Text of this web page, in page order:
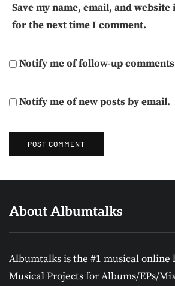
Save my name, email, and
for the next time I comment.
Notify me of follow-up
Notify me of new posts by email.
About Albumtalks
Albumtalks is the #1 musical online
Musical Projects for Albums/EPs/